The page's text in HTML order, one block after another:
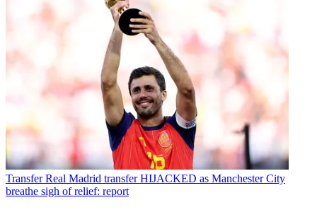
Transfer Real Madrid transfer HIJACKED as Manchester City
breathe sigh of relief: report